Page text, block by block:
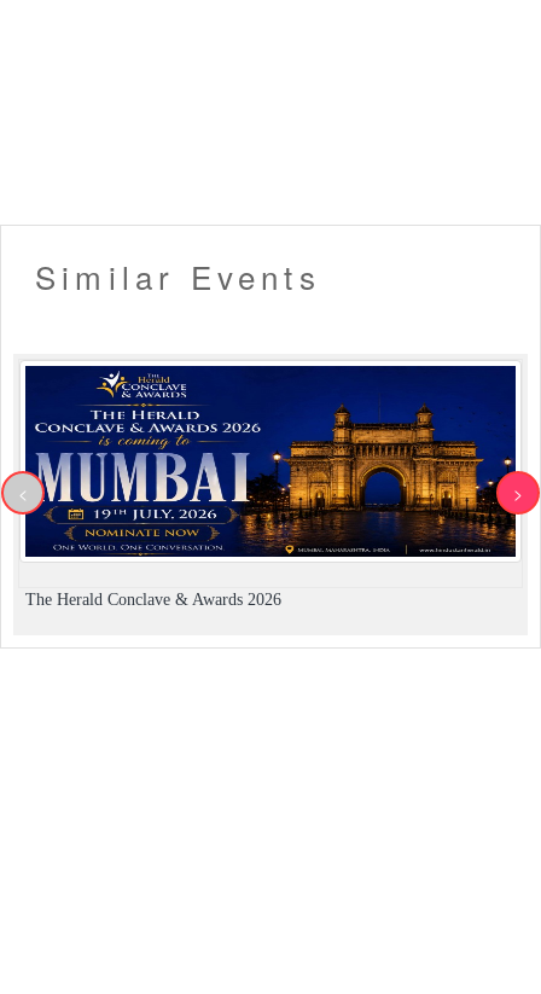
Similar Events
The Herald Conclave & Awards 2026
< >